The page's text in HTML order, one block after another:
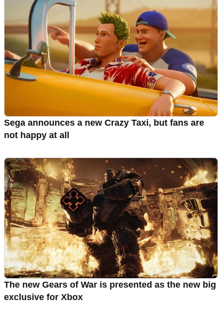
Sega announces a new Crazy Taxi, but fans are
not happy at all
The new Gears of War is presented as the new big
exclusive for Xbox